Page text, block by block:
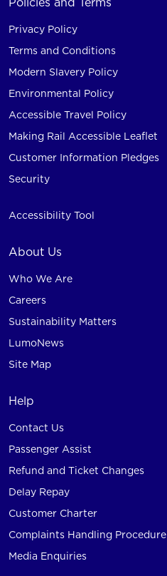
Privacy Policy
Terms and Conditions
Modern Slavery Policy
Environmental Policy
Accessible Travel Policy
Making Rail Accessible Leaflet
Customer Information Pledges
Security
Accessibility Tool
About Us
Who We Are
Careers
Sustainability Matters
LumoNews
Site Map
Help
Contact Us
Passenger Assist
Refund and Ticket Changes
Delay Repay
Customer Charter
Complaints Handling Procedure
Media Enquiries